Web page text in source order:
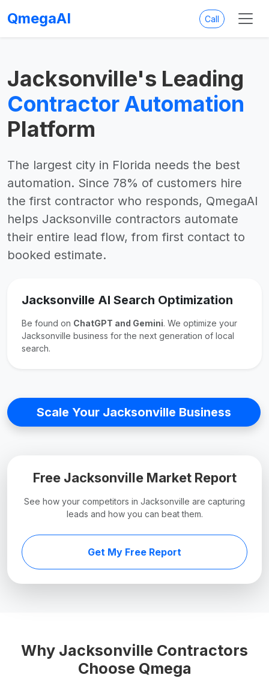
QmegaAI Call
Jacksonville's Leading
Contractor Automation
Platform
The largest city in Florida needs the best
automation. Since 78% of customers hire
the first contractor who responds, QmegaAI
helps Jacksonville contractors automate
their entire lead flow, from first contact to
booked estimate.
Jacksonville AI Search Optimization
Be found on ChatGPT and Gemini. We optimize your
Jacksonville business for the next generation of local
search.
Scale Your Jacksonville Business
Free Jacksonville Market Report
See how your competitors in Jacksonville are capturing
leads and how you can beat them.
Get My Free Report
Why Jacksonville Contractors
Choose Qmega